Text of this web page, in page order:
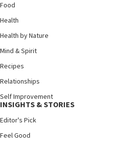
Food
Health
Health by Nature
Mind & Spirit
Recipes
Relationships
Self Improvement
INSIGHTS & STORIES
Editor's Pick
Feel Good